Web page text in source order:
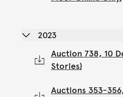
2023
Auction 738, 10
Stories)
Auctions 353-